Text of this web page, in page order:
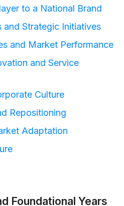
to a National Brand
and Strategic Initiatives
and Market Performance
and Service
Culture
Repositioning
Adaptation
Foundational Years